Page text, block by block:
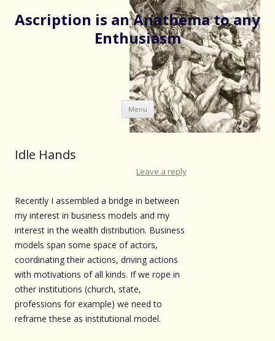
Ascription is an Anathema to any
Enthusiasm
Menu Skip
to
content
Idle Hands
Leave a reply
Recently I assembled a bridge in between
my interest in business models and my
interest in the wealth distribution. Business
models span some space of actors,
coordinating their actions, driving actions
with motivations of all kinds. If we rope in
other institutions (church, state,
professions for example) we need to
reframe these as institutional model.